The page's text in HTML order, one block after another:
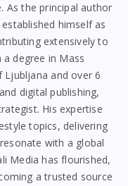
As the principal author
himself as
extensively to
degree in Mass
Ljubljana and over 6
digital publishing,
His expertise
topics, delivering
with a global
Media has flourished,
a trusted source